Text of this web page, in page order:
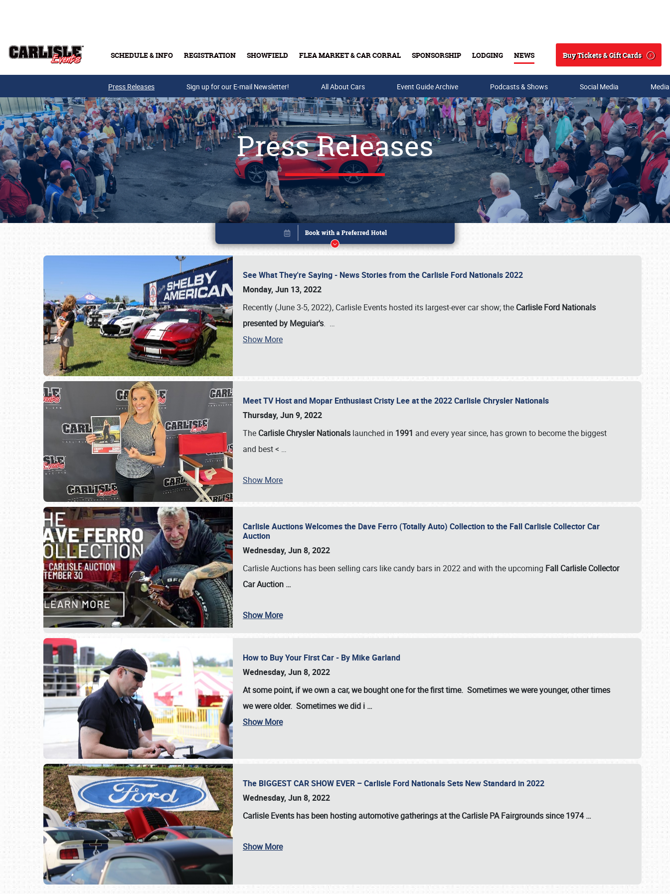
SCHEDULE & INFO REGISTRATION SHOWFIELD FLEA MARKET & CAR CORRAL SPONSORSHIP LODGING NEWS
Search
Buy Tickets & Gift Cards
Buy Tickets & Gift Cards
Press Releases Sign up for our E-mail Newsletter! All About Cars Event Guide Archive Podcasts & Shows Social Media
Press Releases
See What They're Saying - News Stories from the Carlisle Ford Nationals 2022
Monday, Jun 13, 2022
Recently (June 3-5, 2022), Carlisle Events hosted its largest-ever car show; the Carlisle Ford Nationals
presented by Meguiar's. …
Show More
Meet TV Host and Mopar Enthusiast Cristy Lee at the 2022 Carlisle Chrysler Nationals
Thursday, Jun 9, 2022
The Carlisle Chrysler Nationals launched in 1991 and every year since, has grown to become the biggest
and best < …
Show More
Carlisle Auctions Welcomes the Dave Ferro (Totally Auto) Collection to the Fall Carlisle Collector Car
Auction
Wednesday, Jun 8, 2022
Carlisle Auctions has been selling cars like candy bars in 2022 and with the upcoming Fall Carlisle Collector
Car Auction …
Show More
How to Buy Your First Car - By Mike Garland
Wednesday, Jun 8, 2022
At some point, if we own a car, we bought one for the first time. Sometimes we were younger, other times
we were older. Sometimes we did i …
Show More
The BIGGEST CAR SHOW EVER – Carlisle Ford Nationals Sets New Standard in 2022
Wednesday, Jun 8, 2022
Carlisle Events has been hosting automotive gatherings at theCarlisle PA Fairgroundssince1974 …
Show More
Book online or call (800) 216-1876